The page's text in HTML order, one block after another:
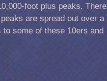
foot plus peaks. There
are spread out over a
some of these 10ers and